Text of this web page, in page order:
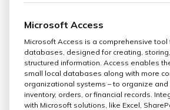
Microsoft Access
Microsoft Access is a comprehensive
databases, designed for creating,
structured information. Access enables
small local databases along with more
organizational systems – to organize
inventory, orders, or financial records.
with Microsoft solutions, like Excel,